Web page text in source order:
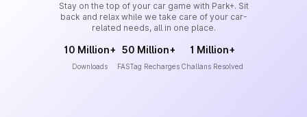
Stay on the top of your car game with Park+. Sit
back and relax while we take care of your car-
related needs, all in one place.
10 Million+
Downloads
50 Million+
FASTag Recharges
1 Million+
Challans Resolved